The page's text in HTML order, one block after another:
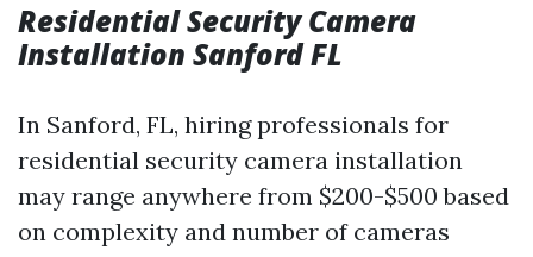
Residential Security Camera
Installation Sanford FL
In Sanford, FL, hiring professionals for
residential security camera installation
may range anywhere from $200-$500 based
on complexity and number of cameras